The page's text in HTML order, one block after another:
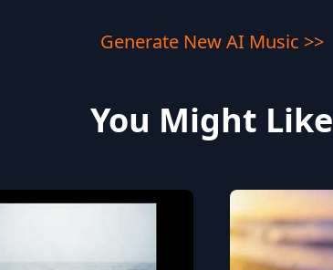
Generate New AI Music >>
You Might Like